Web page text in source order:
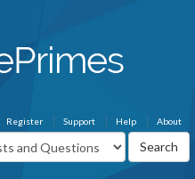
About
Help
Support
Register